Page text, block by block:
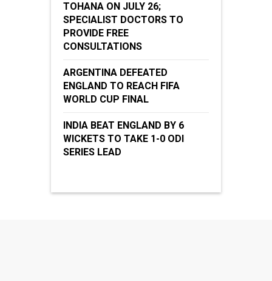
TOHANA ON JULY 26;
SPECIALIST DOCTORS TO
PROVIDE FREE
CONSULTATIONS
ARGENTINA DEFEATED
ENGLAND TO REACH FIFA
WORLD CUP FINAL
INDIA BEAT ENGLAND BY 6
WICKETS TO TAKE 1-0 ODI
SERIES LEAD